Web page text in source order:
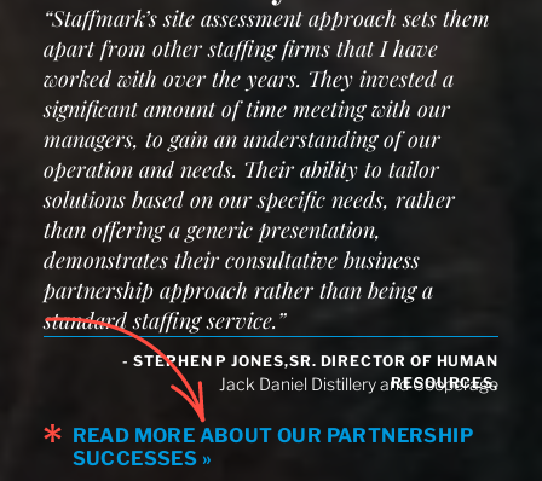
“Staffmark’s site assessment approach sets them
apart from other staffing firms that I have
worked with over the years. They invested a
significant amount of time meeting with our
managers, to gain an understanding of our
operation and needs. Their ability to tailor
solutions based on our specific needs, rather
than offering a generic presentation,
demonstrates their consultative business
partnership approach rather than being a
standard staffing service.”
- STEPHEN P JONES,SR. DIRECTOR OF HUMAN
RESOURCES,
Jack Daniel Distillery and Cooperage
READ MORE ABOUT OUR PARTNERSHIP
SUCCESSES »